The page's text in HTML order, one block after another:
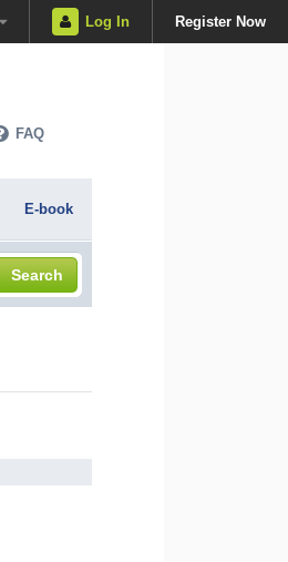
Log In Register Now
FAQ
E-book
Search